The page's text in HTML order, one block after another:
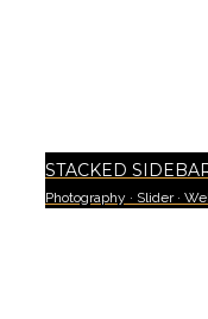
STACKED
Photography · Slider·